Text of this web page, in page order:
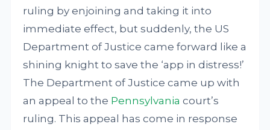
ruling by enjoining and taking it into
immediate effect, but suddenly, the US
Department of Justice came forward like a
shining knight to save the ‘app in distress!’
The Department of Justice came up with
an appeal to the Pennsylvania court’s
ruling. This appeal has come in response